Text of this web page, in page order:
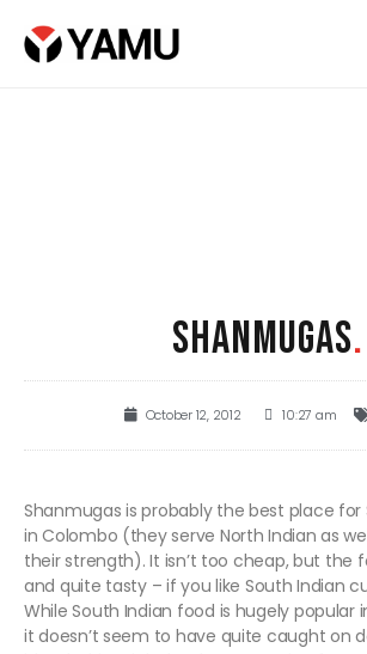
SHANMUGAS.
October 12, 2012 10:27 am
Shanmugas is probably the best place
in Colombo (they serve North Indian as
their strength). It isn’t too cheap, but the
and quite tasty – if you like South Indian
While South Indian food is hugely popular
it doesn’t seem to have quite caught on